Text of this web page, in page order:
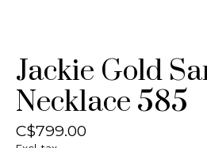
Jackie Gold
Necklace 585
C$799.00